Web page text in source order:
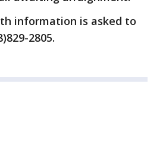
information is asked to
2805.